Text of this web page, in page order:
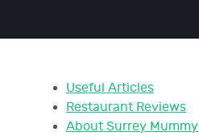
Useful Articles
Restaurant Reviews
About Surrey Mummy